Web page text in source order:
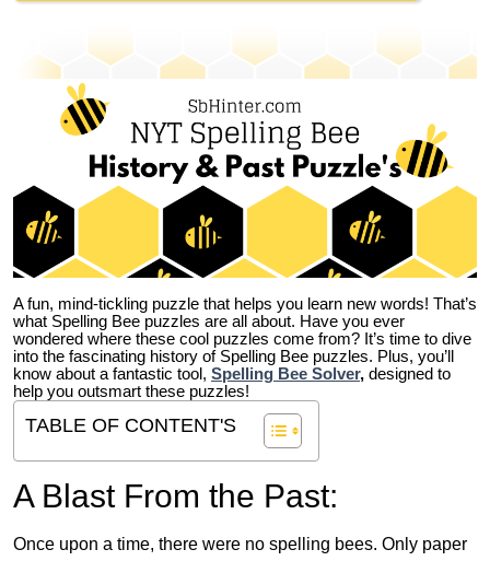
A fun, mind-tickling puzzle that helps you learn new words! That’s
what Spelling Bee puzzles are all about. Have you ever
wondered where these cool puzzles come from? It’s time to dive
into the fascinating history of Spelling Bee puzzles. Plus, you’ll
know about a fantastic tool, Spelling Bee Solver, designed to
help you outsmart these puzzles!
TABLE OF CONTENT'S
A Blast From the Past:
Once upon a time, there were no spelling bees. Only paper